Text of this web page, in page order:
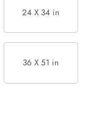
24 X 34 in
36 X 51 in